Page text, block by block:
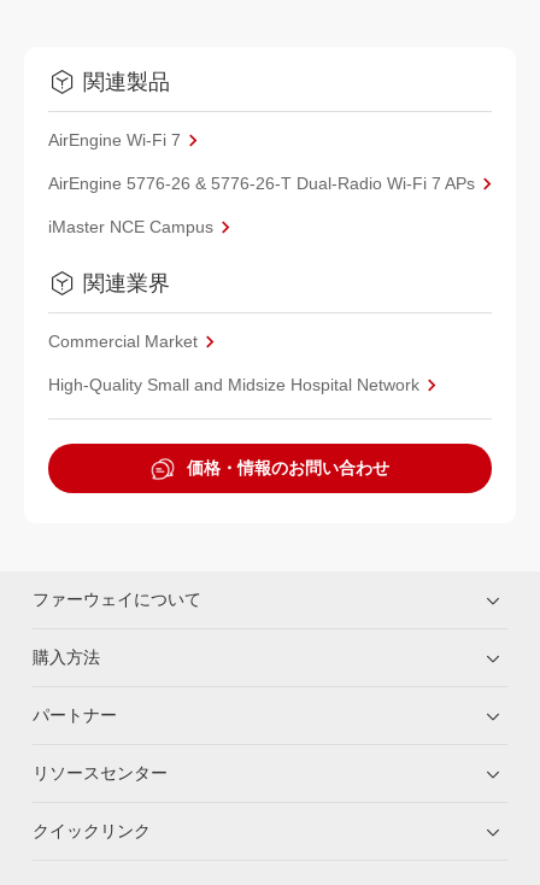
関連製品
AirEngine Wi-Fi 7
AirEngine 5776-26 & 5776-26-T Dual-Radio Wi-Fi 7 APs
iMaster NCE Campus
関連業界
Commercial Market
High-Quality Small and Midsize Hospital Network
価格・情報のお問い合わせ
ファーウェイについて
購入方法
パートナー
リソースセンター
クイックリンク